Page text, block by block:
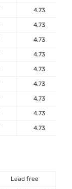
4.73
4.73
4.73
4.73
4.73
4.73
4.73
4.73
4.73
Lead free